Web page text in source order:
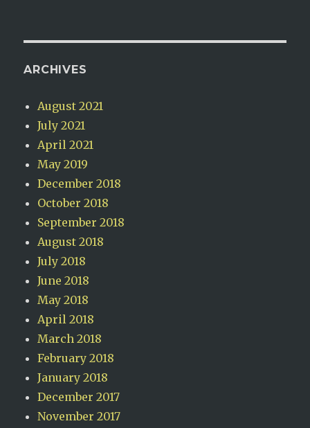
ARCHIVES
August 2021
July 2021
April 2021
May 2019
December 2018
October 2018
September 2018
August 2018
July 2018
June 2018
May 2018
April 2018
March 2018
February 2018
January 2018
December 2017
November 2017